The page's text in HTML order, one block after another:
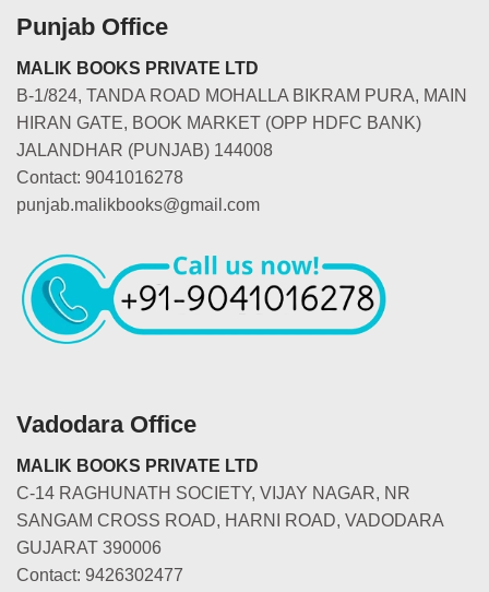
Punjab Office
MALIK BOOKS PRIVATE LTD
B-1/824, TANDA ROAD MOHALLA BIKRAM PURA, MAIN
HIRAN GATE, BOOK MARKET (OPP HDFC BANK)
JALANDHAR (PUNJAB) 144008
Contact: 9041016278
punjab.malikbooks@gmail.com
Vadodara Office
MALIK BOOKS PRIVATE LTD
C-14 RAGHUNATH SOCIETY, VIJAY NAGAR, NR
SANGAM CROSS ROAD, HARNI ROAD, VADODARA
GUJARAT 390006
Contact: 9426302477